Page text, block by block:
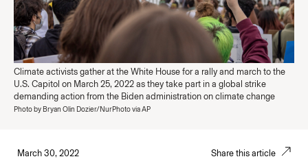
Climate activists gather at the White House for a rally and march to the
U.S. Capitol on March 25, 2022 as they take part in a global strike
demanding action from the Biden administration on climate change
Photo by Bryan Olin Dozier/NurPhoto via AP
March 30, 2022 Share this article